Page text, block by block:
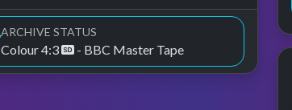
ARCHIVE STATUS
Colour 4:3 - BBC Master Tape